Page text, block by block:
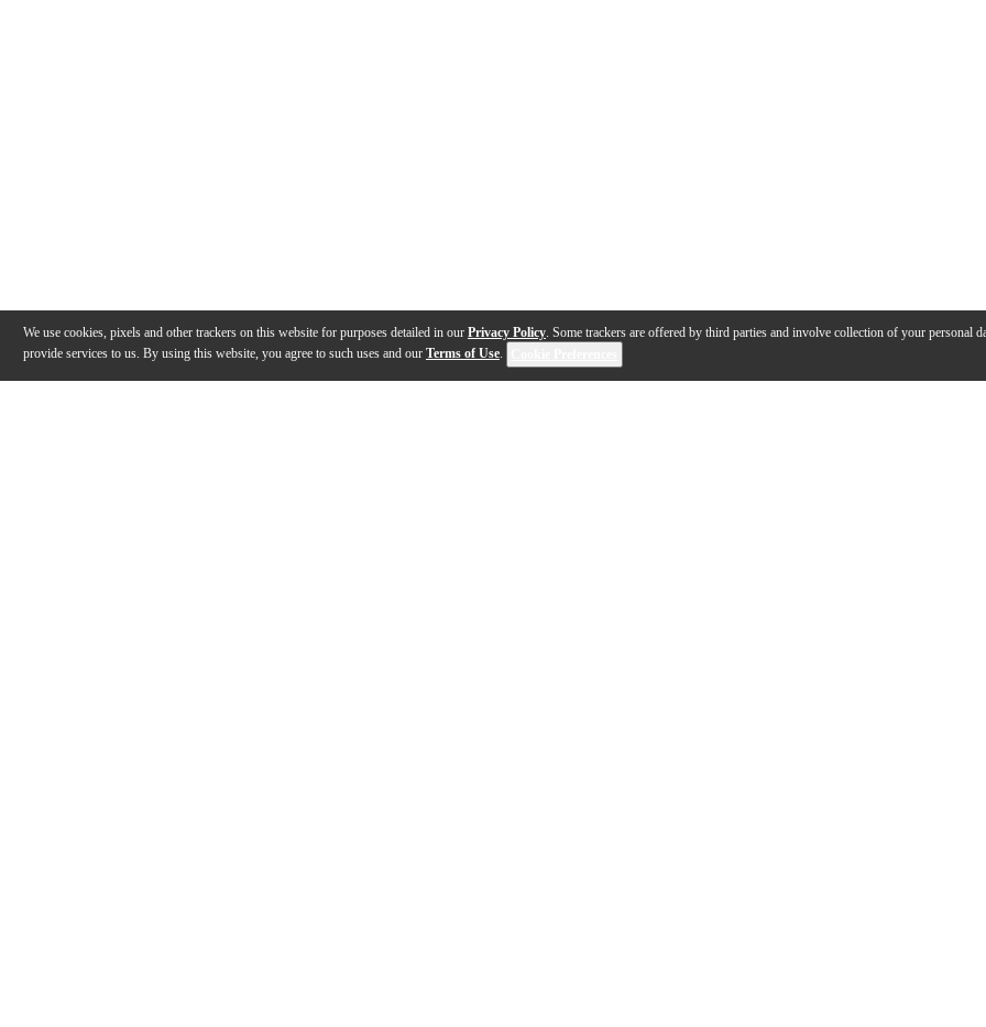
We use cookies, pixels and other trackers on this website for purposes detailed in our Privacy Policy. Some trackers are offered by third parties and involve collection of your personal
provide services to us. By using this website, you agree to such uses and our Terms of Use.